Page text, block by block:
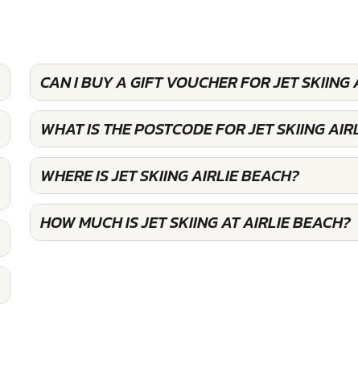
CAN I BUY A GIFT VOUCHER FOR JET
WHAT IS THE POSTCODE FOR JET SKIING
WHERE IS JET SKIING AIRLIE BEACH?
HOW MUCH IS JET SKIING AT AIRLIE BEACH?